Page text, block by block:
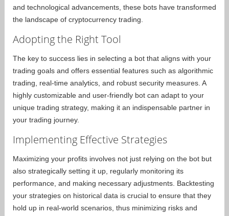
and technological advancements, these bots have transformed
the landscape of cryptocurrency trading.
Adopting the Right Tool
The key to success lies in selecting a bot that aligns with your
trading goals and offers essential features such as algorithmic
trading, real-time analytics, and robust security measures. A
highly customizable and user-friendly bot can adapt to your
unique trading strategy, making it an indispensable partner in
your trading journey.
Implementing Effective Strategies
Maximizing your profits involves not just relying on the bot but
also strategically setting it up, regularly monitoring its
performance, and making necessary adjustments. Backtesting
your strategies on historical data is crucial to ensure that they
hold up in real-world scenarios, thus minimizing risks and